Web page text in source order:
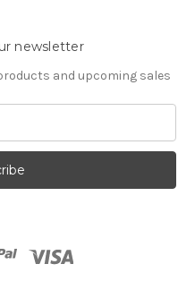
newsletter
and upcoming sales